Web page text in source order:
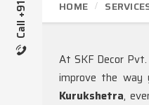
HOME
At SKF Decor
improve the way
Kurukshetra,